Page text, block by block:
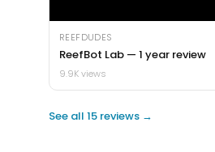
REEFDUDES
ReefBot Lab — 1 year review
9.9K views
See all 15 reviews →